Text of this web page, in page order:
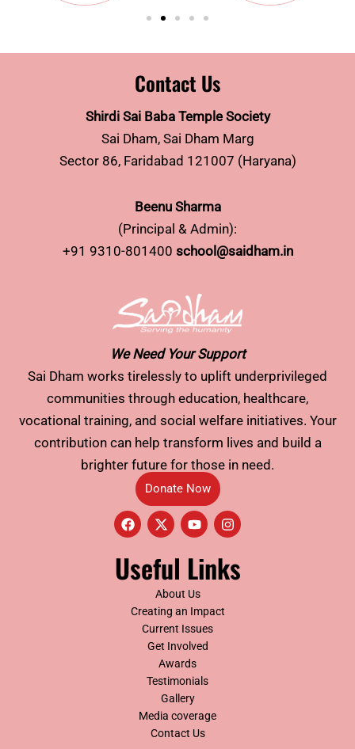
Contact Us
Shirdi Sai Baba Temple Society
Sai Dham, Sai Dham Marg
Sector 86, Faridabad 121007 (Haryana)
Beenu Sharma
(Principal & Admin):
+91 9310-801400 school@saidham.in
We Need Your Support
Sai Dham works tirelessly to uplift underprivileged
communities through education, healthcare,
vocational training, and social welfare initiatives. Your
contribution can help transform lives and build a
brighter future for those in need.
Donate Now
F
a
c
b
o
k
X
-
t
i
t
t
e
r
Y
o
u
u
b
e
I
n
s
a
g
Useful Links
About Us
Creating an Impact
Current Issues
Get Involved
Awards
Testimonials
Gallery
Media coverage
Contact Us